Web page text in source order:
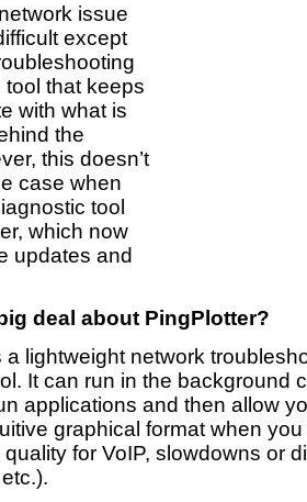
issue
except
tool that keeps
with what is
the
this doesn’t
case when
tool
which now
updates and
deal about PingPlotter?
a lightweight network
It can run in the background
applications and then allow
graphical format when
for VoIP, slowdowns or